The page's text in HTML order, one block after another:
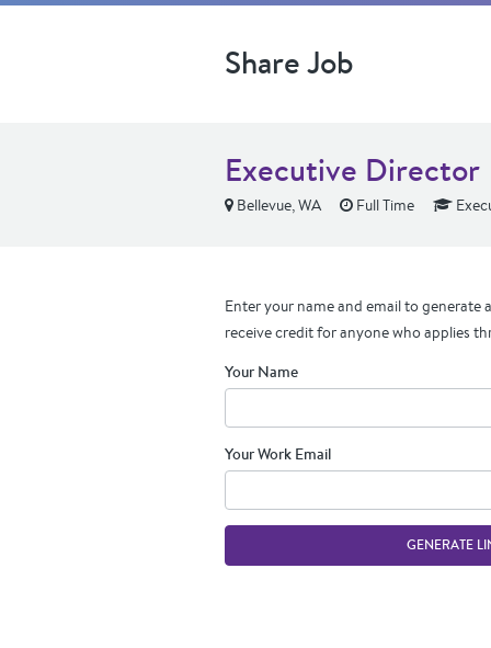
Share Job
Executive Director
Bellevue, WA Full Time
Enter your name and email to generate
receive credit for anyone who applies
Your Name
Your Work Email
GENERATE